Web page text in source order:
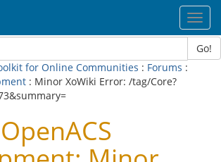
Go!
for Online Communities : Forums :
: Minor XoWiki Error: /tag/Core?